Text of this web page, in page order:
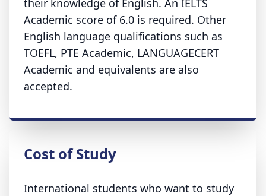
their knowledge of English. An IELTS
Academic score of 6.0 is required. Other
English language qualifications such as
TOEFL, PTE Academic, LANGUAGECERT
Academic and equivalents are also
accepted.
Cost of Study
International students who want to study